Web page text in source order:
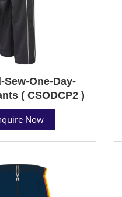
Sew-One-Day-
( CSODCP2 )
Now